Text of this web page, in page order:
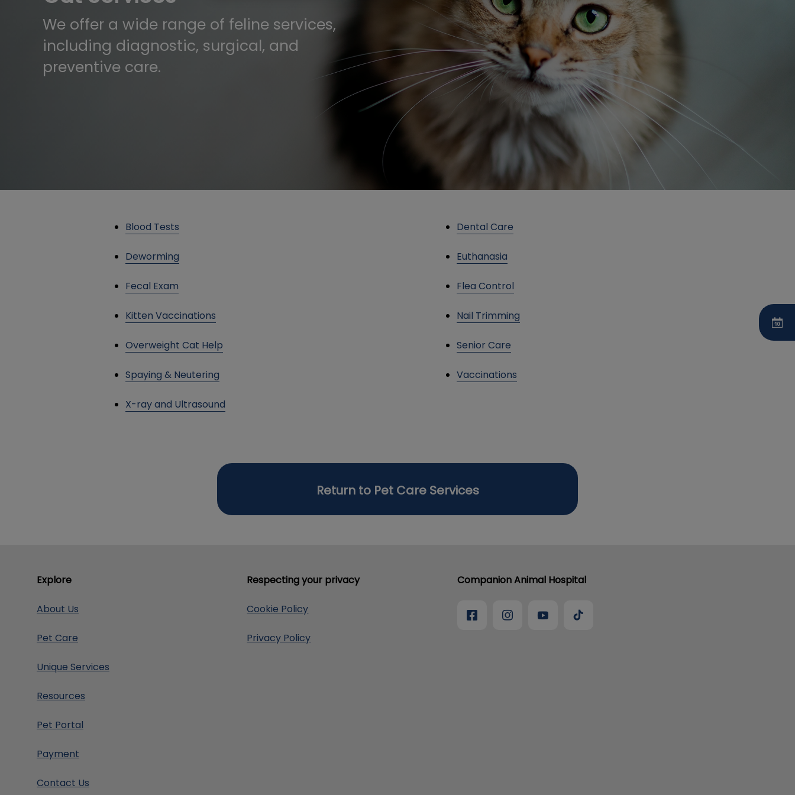
We offer a wide range of feline services,
including diagnostic, surgical, and
preventive care.
Blood Tests Dental Care
Deworming Euthanasia
Fecal Exam Flea Control
Kitten Vaccinations Nail Trimming
Overweight Cat Help Senior Care
Spaying & Neutering Vaccinations
X-ray and Ultrasound
Return to Pet Care Services
Explore
About Us
Pet Care
Unique Services
Resources
Pet Portal
Payment
Contact Us
Respecting your privacy
Cookie Policy
Privacy Policy
Companion Animal Hospital